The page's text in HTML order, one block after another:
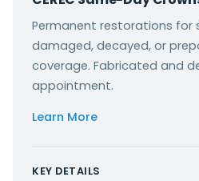
Permanent restorations for
damaged, decayed, or
coverage. Fabricated and
appointment.
Learn More
KEY DETAILS